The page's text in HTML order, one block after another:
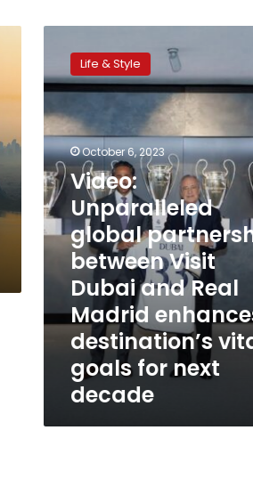
Unparalleled
global
partnership
between
Visit
Dubai
and
Real
Madrid
enhances
destination’s
goals
next
decade
Life & Style
October 6, 2023
Video:
Unparalleled
global
between Visit
Dubai and Real
Madrid
destination’s
goals for next
decade